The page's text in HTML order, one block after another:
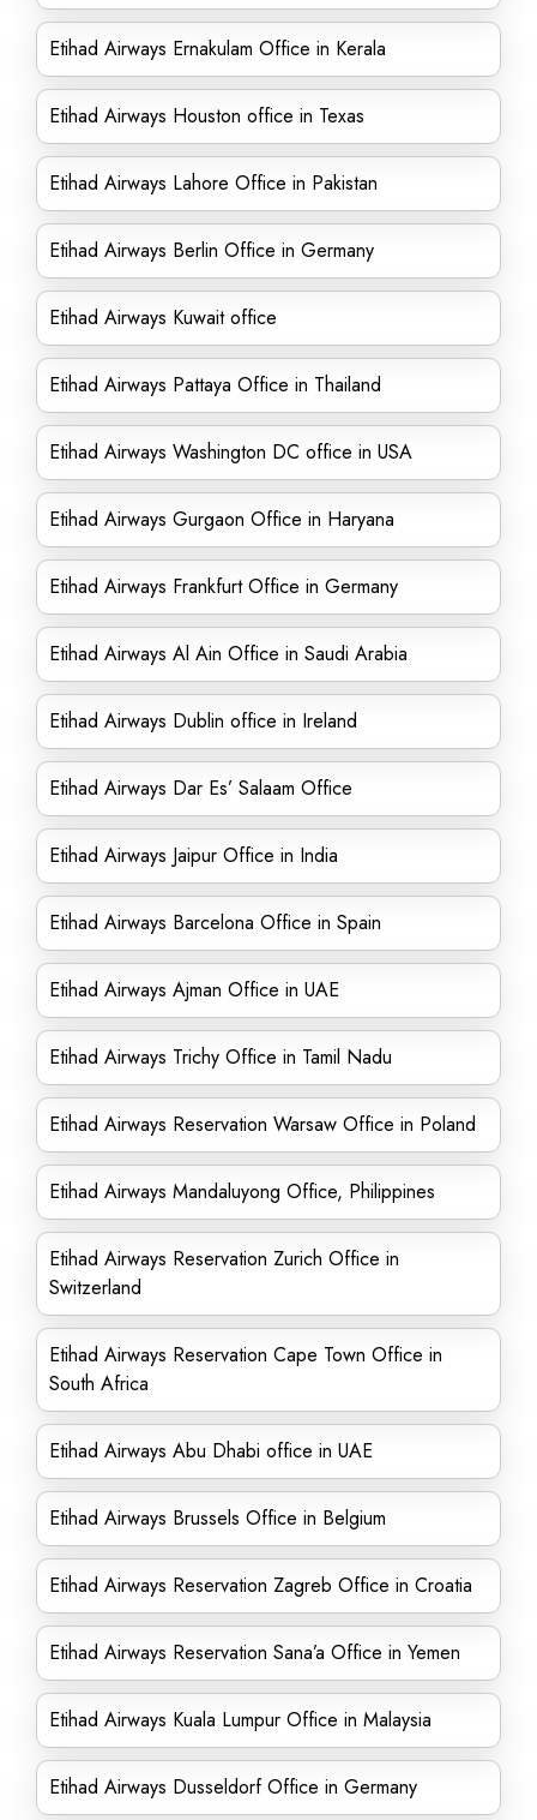
Etihad Airways Ernakulam Office in Kerala
Etihad Airways Houston office in Texas
Etihad Airways Lahore Office in Pakistan
Etihad Airways Berlin Office in Germany
Etihad Airways Kuwait office
Etihad Airways Pattaya Office in Thailand
Etihad Airways Washington DC office in USA
Etihad Airways Gurgaon Office in Haryana
Etihad Airways Frankfurt Office in Germany
Etihad Airways Al Ain Office in Saudi Arabia
Etihad Airways Dublin office in Ireland
Etihad Airways Dar Es’ Salaam Office
Etihad Airways Jaipur Office in India
Etihad Airways Barcelona Office in Spain
Etihad Airways Ajman Office in UAE
Etihad Airways Trichy Office in Tamil Nadu
Etihad Airways Reservation Warsaw Office in Poland
Etihad Airways Mandaluyong Office, Philippines
Etihad Airways Reservation Zurich Office in
Switzerland
Etihad Airways Reservation Cape Town Office in
South Africa
Etihad Airways Abu Dhabi office in UAE
Etihad Airways Brussels Office in Belgium
Etihad Airways Reservation Zagreb Office in Croatia
Etihad Airways Reservation Sana’a Office in Yemen
Etihad Airways Kuala Lumpur Office in Malaysia
Etihad Airways Dusseldorf Office in Germany